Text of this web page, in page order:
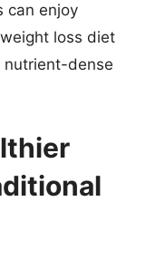
can enjoy
loss diet
dense